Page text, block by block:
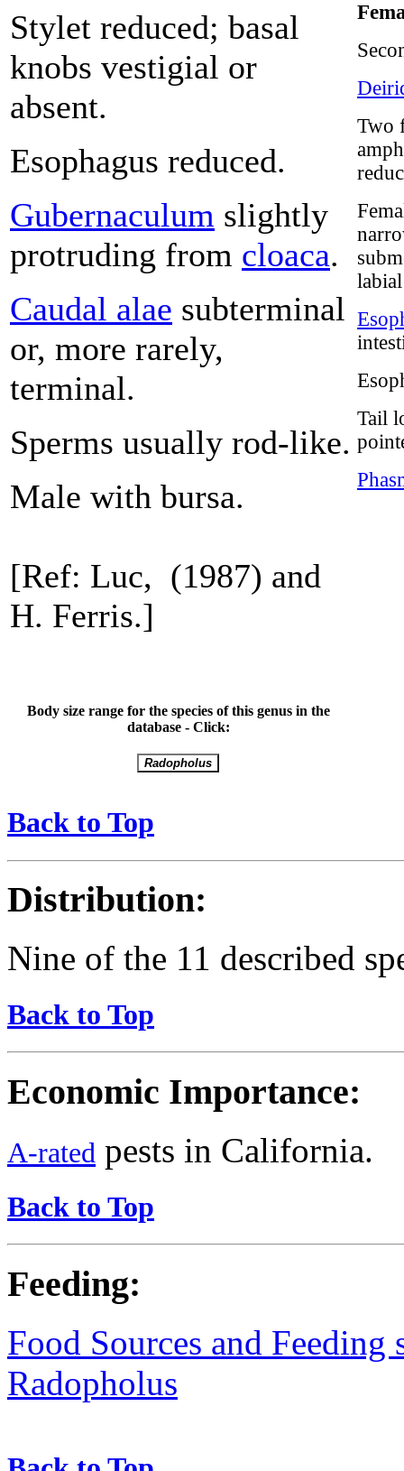
Two
Tail
Stylet reduced; basal
knobs vestigial or
absent.
Esophagus reduced.
Gubernaculum slightly
protruding from cloaca.
Caudal alae subterminal
or, more rarely,
terminal.
Sperms usually rod-like.
Male with bursa.
[Ref: Luc, (1987) and
H. Ferris.]
Body size range for the species of this genus in the
database - Click:
Back to Top
Distribution:
Nine of the 11 described
Back to Top
Economic Importance:
A-rated pests in California.
Back to Top
Feeding:
Food Sources and Feeding
Radopholus